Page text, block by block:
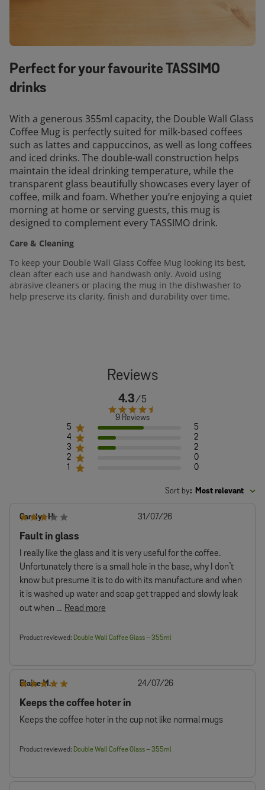
Perfect for your favourite TASSIMO
drinks
With a generous 355ml capacity, the Double Wall Glass
Coffee Mug is perfectly suited for milk-based coffees
such as lattes and cappuccinos, as well as long coffees
and iced drinks. The double-wall construction helps
maintain the ideal drinking temperature, while the
transparent glass beautifully showcases every layer of
coffee, milk and foam. Whether you’re enjoying a quiet
morning at home or serving guests, this mug is
designed to complement every TASSIMO drink.
Care & Cleaning
To keep your Double Wall Glass Coffee Mug looking its best,
clean after each use and handwash only. Avoid using
abrasive cleaners or placing the mug in the dishwasher to
help preserve its clarity, finish and durability over time.
4.3
9 Reviews
5
5
4
2
3
2
2
0
1
0
Sort by: Most relevant
Carolyn H.
Fault in glass
I really like the glass and it is very useful for the coffee.
Unfortunately there is a small hole in the base, why I don’t
know but presume it is to do with its manufacture and when
it is washed up water and soap get trapped and slowly leak
out when ... Read more
Product reviewed: Double Wall Coffee Glass – 355ml
Published
31/07/26
Elaine M.
Keeps the coffee hoter in
Keeps the coffee hoter in the cup not like normal mugs
Product reviewed: Double Wall Coffee Glass – 355ml
Published
24/07/26